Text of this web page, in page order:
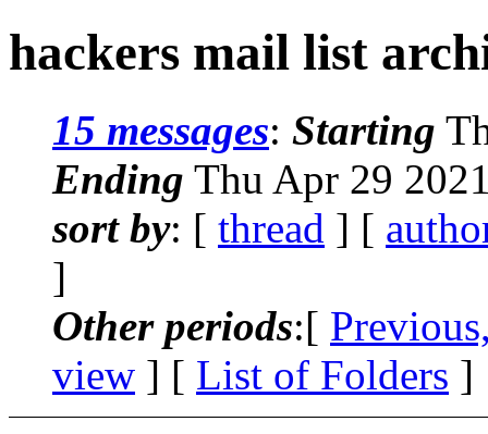
hackers mail list
15 messages: Starting
Ending Thu Apr 29
sort by: [ thread ] [
]
Other periods:[
view ] [ List of Folders ]